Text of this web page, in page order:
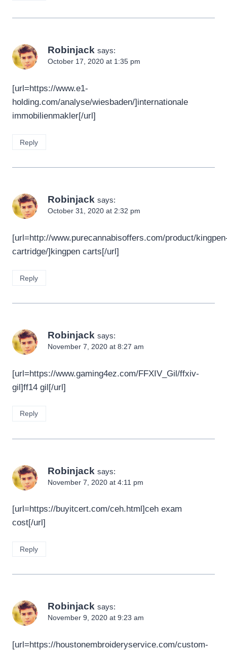
Robinjack says:
October 17, 2020 at 1:35 pm
[url=https://www.e1-
holding.com/analyse/wiesbaden/]internationale
immobilienmakler[/url]
Reply
Robinjack says:
October 31, 2020 at 2:32 pm
[url=http://www.purecannabisoffers.com/product/
cartridge/]kingpen carts[/url]
Reply
Robinjack says:
November 7, 2020 at 8:27 am
[url=https://www.gaming4ez.com/FFXIV_Gil/ffxiv-
gil]ff14 gil[/url]
Reply
Robinjack says:
November 7, 2020 at 4:11 pm
[url=https://buyitcert.com/ceh.html]ceh exam
cost[/url]
Reply
Robinjack says:
November 9, 2020 at 9:23 am
[url=https://houstonembroideryservice.com/custom-